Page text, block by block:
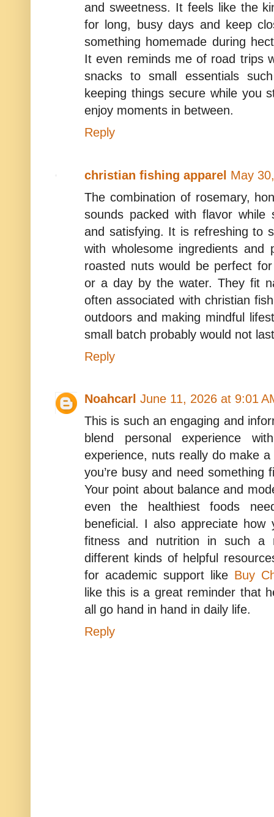
and sweetness. It feels like the
for long, busy days and keep
something homemade during
It even reminds me of road trips
snacks to small essentials
keeping things secure while you
enjoy moments in between.
Reply
christian fishing apparel May
The combination of rosemary,
sounds packed with flavor while
and satisfying. It is refreshing to
with wholesome ingredients and
roasted nuts would be perfect
or a day by the water. They fit
often associated with christian
outdoors and making mindful
small batch probably would not
Reply
Noahcarl June 11, 2026 at 9:01
This is such an engaging and
blend personal experience
experience, nuts really do make
you’re busy and need something
Your point about balance and
even the healthiest foods
beneficial. I also appreciate
fitness and nutrition in such a
different kinds of helpful
for academic support like Buy
like this is a great reminder that
all go hand in hand in daily life.
Reply